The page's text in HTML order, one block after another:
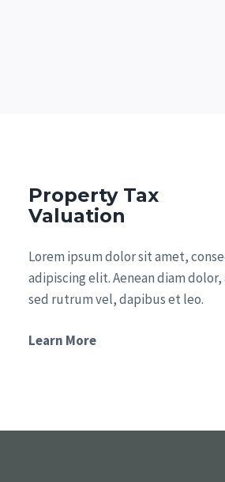
Property Tax
Valuation
Lorem ipsum dolor sit amet,
adipiscing elit. Aenean diam dolor,
sed rutrum vel, dapibus et leo.
Learn More